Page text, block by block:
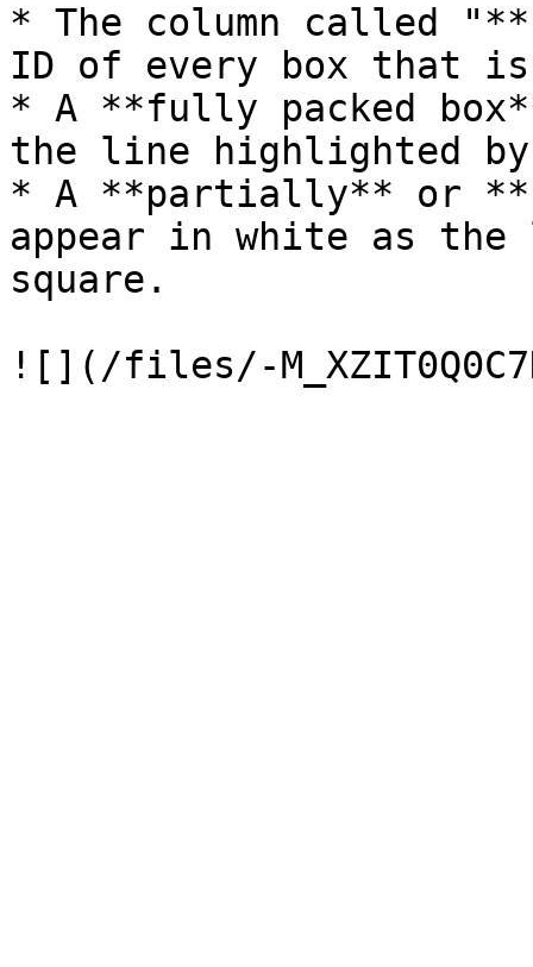
* The column called
ID of every box that
* A **fully packed
the line highlighted by
* A **partially** or
appear in white as
square.